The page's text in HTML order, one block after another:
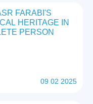
FARABI'S
HERITAGE IN
PERSON
09 02 2025